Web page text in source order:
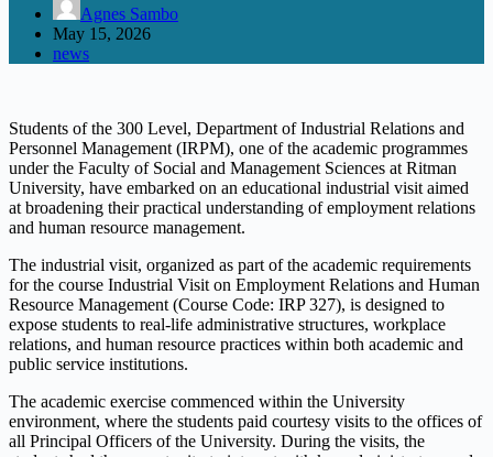
Agnes Sambo
May 15, 2026
news
Students of the 300 Level, Department of Industrial Relations and
Personnel Management (IRPM), one of the academic programmes
under the Faculty of Social and Management Sciences at Ritman
University, have embarked on an educational industrial visit aimed
at broadening their practical understanding of employment relations
and human resource management.
The industrial visit, organized as part of the academic requirements
for the course Industrial Visit on Employment Relations and Human
Resource Management (Course Code: IRP 327), is designed to
expose students to real-life administrative structures, workplace
relations, and human resource practices within both academic and
public service institutions.
The academic exercise commenced within the University
environment, where the students paid courtesy visits to the offices of
all Principal Officers of the University. During the visits, the